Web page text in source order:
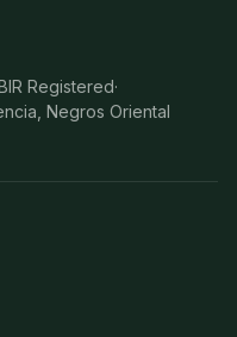
Registered·
Negros Oriental